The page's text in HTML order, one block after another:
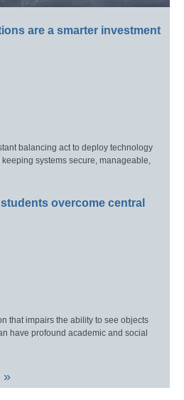
are a smarter investment
balancing act to deploy technology
systems secure, manageable,
overcome central
that impairs the ability to see objects
have profound academic and social
»